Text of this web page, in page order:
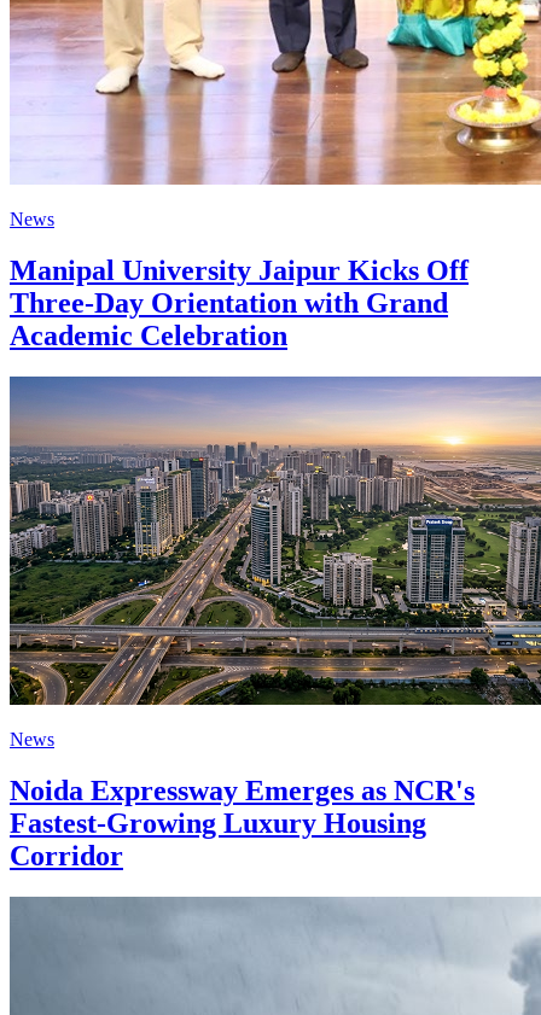
News
Manipal University Jaipur Kicks Off
Three-Day Orientation with Grand
Academic Celebration
News
Noida Expressway Emerges as NCR's
Fastest-Growing Luxury Housing
Corridor